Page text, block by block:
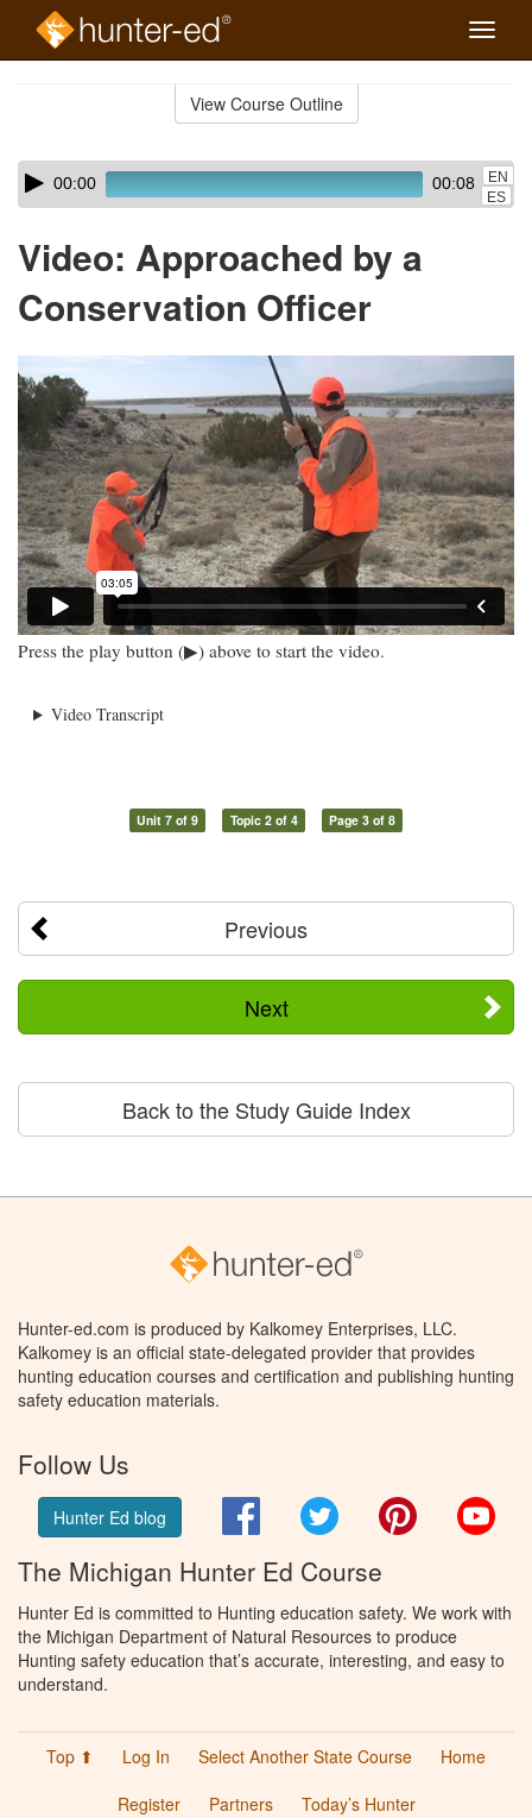
Toggle
View Course Outline
Skip
audio
Audio
Player00:00 00:08
EN
ES
Video: Approached by a
Conservation Officer
Press the play button (▶) above to start the video.
Video Transcript
Unit 7 of 9 Topic 2 of 4 Page 3 of 8
Previous
Next
Back to the Study Guide Index
Hunter-ed.com is produced by Kalkomey Enterprises, LLC.
Kalkomey is an official state-delegated provider that provides
hunting education courses and certification and publishing hunting
safety education materials.
Follow Us
Hunter Ed blog FacebookTwitter Pinterest
The Michigan Hunter Ed Course
Hunter Ed is committed to Hunting education safety. We work with
the Michigan Department of Natural Resources to produce
Hunting safety education that’s accurate, interesting, and easy to
understand.
Top ⬆ Log In Select Another State Course
Home
Register
Partners Today’s Hunter